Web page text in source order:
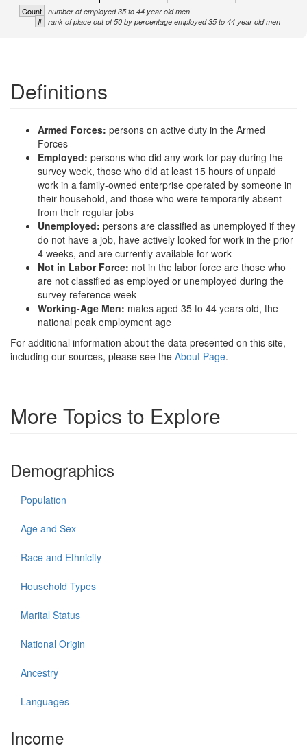
Count number of employed 35 to 44 year old men
# rank of place out of 50 by percentage employed 35 to 44 year old men
Definitions
Armed Forces: persons on active duty in the Armed
Forces
Employed: persons who did any work for pay during the
survey week, those who did at least 15 hours of unpaid
work in a family-owned enterprise operated by someone in
their household, and those who were temporarily absent
from their regular jobs
Unemployed: persons are classified as unemployed if they
do not have a job, have actively looked for work in the prior
4 weeks, and are currently available for work
Not in Labor Force: not in the labor force are those who
are not classified as employed or unemployed during the
survey reference week
Working-Age Men: males aged 35 to 44 years old, the
national peak employment age
For additional information about the data presented on this site,
including our sources, please see the About Page.
More Topics to Explore
Demographics
Population
Age and Sex
Race and Ethnicity
Household Types
Marital Status
National Origin
Ancestry
Languages
Income